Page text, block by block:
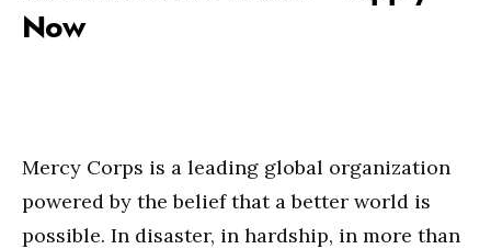
Now
Mercy Corps is a leading global organization
powered by the belief that a better world is
possible. In disaster, in hardship, in more than